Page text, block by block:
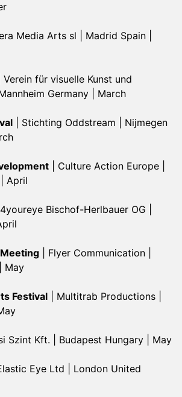
Media Arts sl | Madrid Spain |
| Verein für visuelle Kunst und
Germany | March
| Stichting Oddstream | Nijmegen
| Culture Action Europe |
April
4youreye Bischof-Herlbauer OG |
| Flyer Communication |
May
Festival | Multitrab Productions |
Szint Kft. | Budapest Hungary | May
Eye Ltd | London United